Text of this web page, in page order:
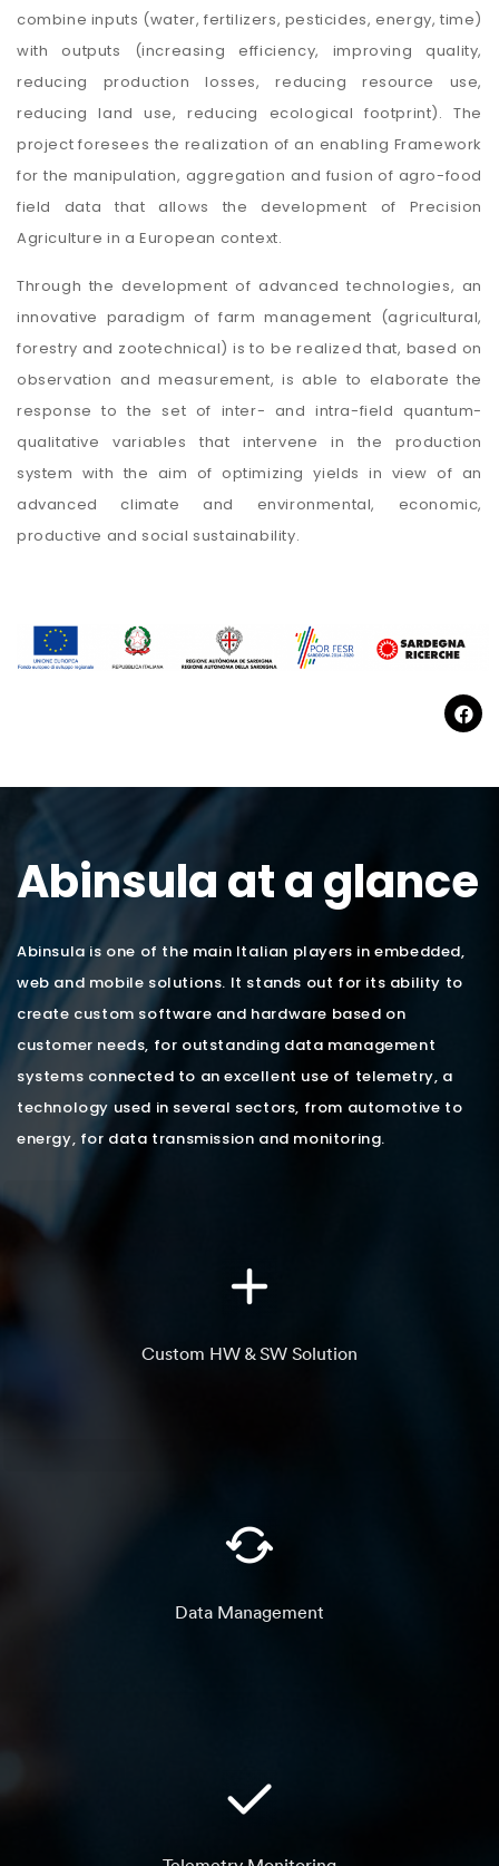
combine inputs (water, fertilizers, pesticides, energy, time)
with outputs (increasing efficiency, improving quality,
reducing production losses, reducing resource use,
reducing land use, reducing ecological footprint). The
project foresees the realization of an enabling Framework
for the manipulation, aggregation and fusion of agro-food
field data that allows the development of Precision
Agriculture in a European context.
Through the development of advanced technologies, an
innovative paradigm of farm management (agricultural,
forestry and zootechnical) is to be realized that, based on
observation and measurement, is able to elaborate the
response to the set of inter- and intra-field quantum-
qualitative variables that intervene in the production
system with the aim of optimizing yields in view of an
advanced climate and environmental, economic,
productive and social sustainability.
Abinsula at a glance
Abinsula is one of the main Italian players in embedded,
web and mobile solutions. It stands out for its ability to
create custom software and hardware based on
customer needs, for outstanding data management
systems connected to an excellent use of telemetry, a
technology used in several sectors, from automotive to
energy, for data transmission and monitoring.
Custom HW & SW Solution
Data Management